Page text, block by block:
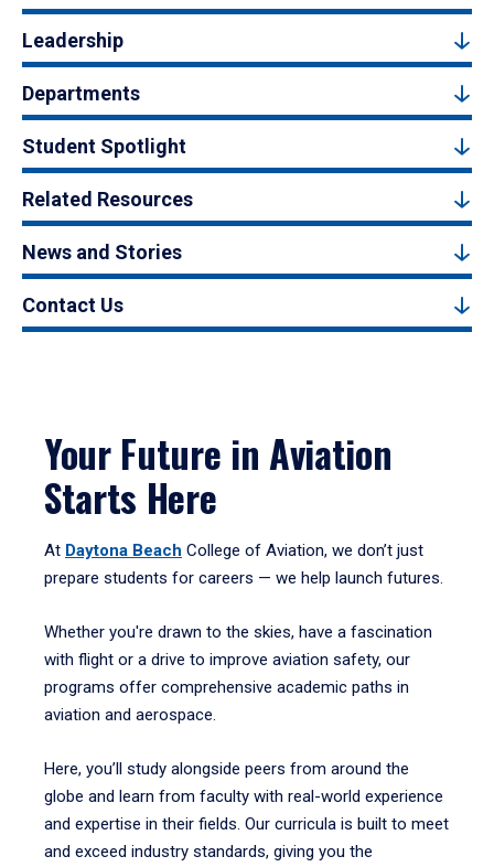
Leadership
Departments
Student Spotlight
Related Resources
News and Stories
Contact Us
Your Future in Aviation
Starts Here
At Daytona Beach College of Aviation, we don’t just
prepare students for careers — we help launch futures.
Whether you're drawn to the skies, have a fascination
with flight or a drive to improve aviation safety, our
programs offer comprehensive academic paths in
aviation and aerospace.
Here, you’ll study alongside peers from around the
globe and learn from faculty with real-world experience
and expertise in their fields. Our curricula is built to meet
and exceed industry standards, giving you the